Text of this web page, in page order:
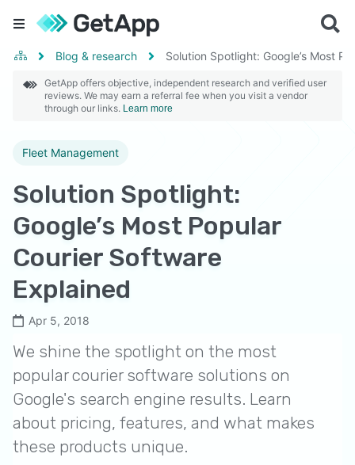
Blog & research Solution Spotlight: Google’s Most
GetApp offers objective, independent research and verified user
reviews. We may earn a referral fee when you visit a vendor
through our links. Learn more
Fleet Management
Solution Spotlight:
Google’s Most Popular
Courier Software
Explained
Apr 5, 2018
We shine the spotlight on the most
popular courier software solutions on
Google's search engine results. Learn
about pricing, features, and what makes
these products unique.